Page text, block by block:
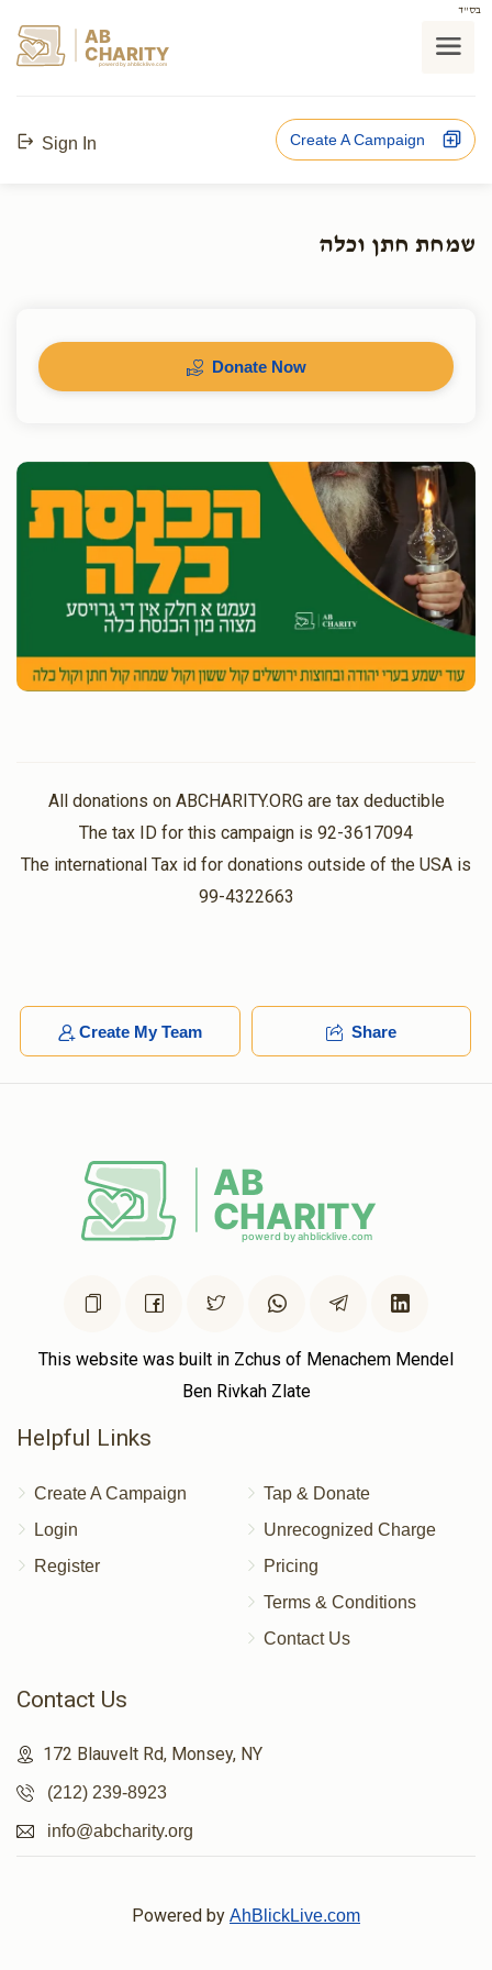
בס"ד
AB
CHARITY
powerd by ahblicklive.com
Sign In Create A Campaign
שמחת חתן וכלה
Donate Now
All donations on ABCHARITY.ORG are tax deductible
The tax ID for this campaign is 92-3617094
The international Tax id for donations outside of the USA is
99-4322663
Create My Team Share
This website was built in Zchus of Menachem Mendel
Ben Rivkah Zlate
Helpful Links
Create A Campaign
Login
Register
Tap & Donate
Unrecognized Charge
Pricing
Terms & Conditions
Contact Us
Contact Us
172 Blauvelt Rd, Monsey, NY
(212) 239-8923
info@abcharity.org
Powered by AhBlickLive.com